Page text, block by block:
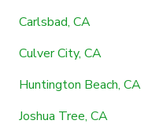
Carlsbad, CA
Culver City, CA
Huntington Beach, CA
Joshua Tree, CA